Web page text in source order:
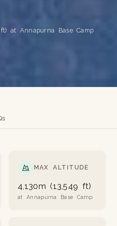
at Annapurna Base Camp
MAX ALTITUDE
4,130m (13,549 ft)
at Annapurna Base Camp